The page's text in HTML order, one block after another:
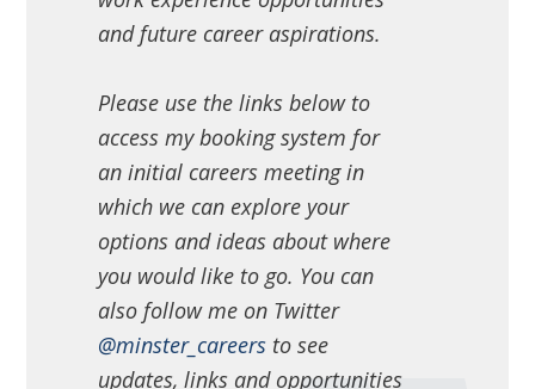
and future career aspirations.
Please use the links below to
access my booking system for
an initial careers meeting in
which we can explore your
options and ideas about where
you would like to go. You can
also follow me on Twitter
@minster_careers to see
updates, links and opportunities